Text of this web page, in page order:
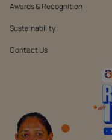
Awards & Recognition
Sustainability
Contact Us